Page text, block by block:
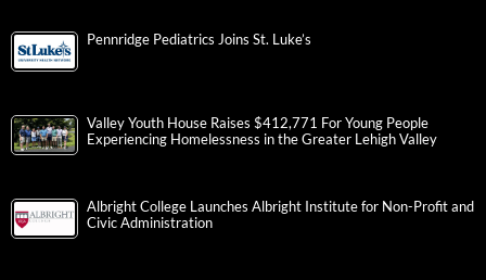
Pennridge Pediatrics Joins St. Luke’s
Valley Youth House Raises $412,771 For Young People
Experiencing Homelessness in the Greater Lehigh Valley
Albright College Launches Albright Institute for Non-Profit and
Civic Administration